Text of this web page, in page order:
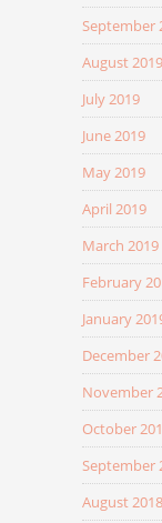
September
August 2019
July 2019
June 2019
May 2019
April 2019
March 2019
February
January
December
November
October
September
August 2018